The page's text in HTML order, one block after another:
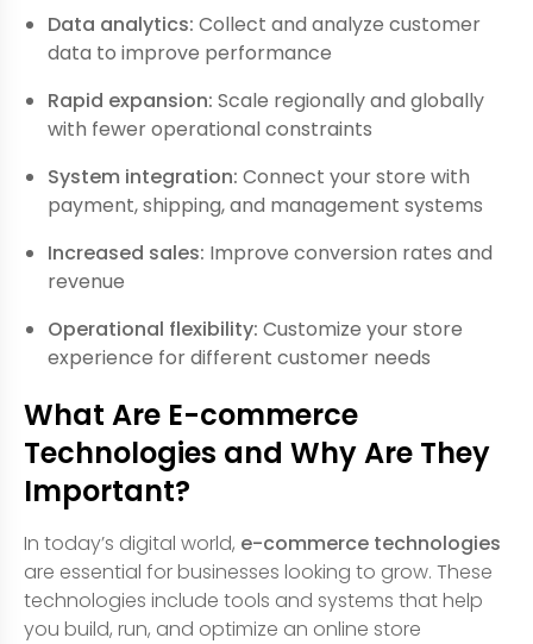
Data analytics: Collect and analyze customer
data to improve performance
Rapid expansion: Scale regionally and globally
with fewer operational constraints
System integration: Connect your store with
payment, shipping, and management systems
Increased sales: Improve conversion rates and
revenue
Operational flexibility: Customize your store
experience for different customer needs
What Are E-commerce
Technologies and Why Are They
Important?
In today’s digital world, e-commerce technologies
are essential for businesses looking to grow. These
technologies include tools and systems that help
you build, run, and optimize an online store